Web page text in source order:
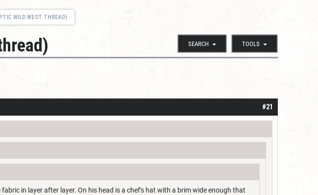
WILD WEST THREAD)
SEARCH TOOLS
#21
in layer after layer. On his head is a chef's hat with a brim wide enough that